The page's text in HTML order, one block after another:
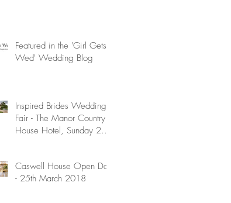
Featured in the 'Girl Gets
Wed' Wedding Blog
Inspired Brides Wedding
Fair - The Manor Country
House Hotel, Sunday 29th
Caswell House Open Day
- 25th March 2018